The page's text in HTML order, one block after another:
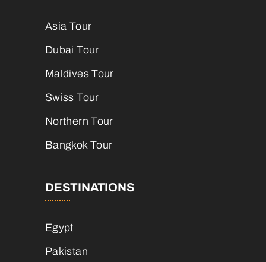
Asia Tour
Dubai Tour
Maldives Tour
Swiss Tour
Northern Tour
Bangkok Tour
DESTINATIONS
Egypt
Pakistan